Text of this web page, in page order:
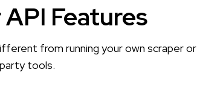
Features
from running your own scraper or
tools.